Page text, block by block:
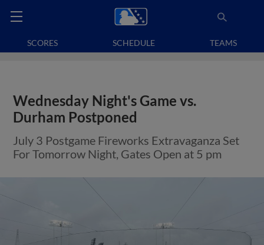
SCORES SCHEDULE TEAMS
Wednesday Night's Game vs.
Durham Postponed
July 3 Postgame Fireworks Extravaganza Set
For Tomorrow Night, Gates Open at 5 pm